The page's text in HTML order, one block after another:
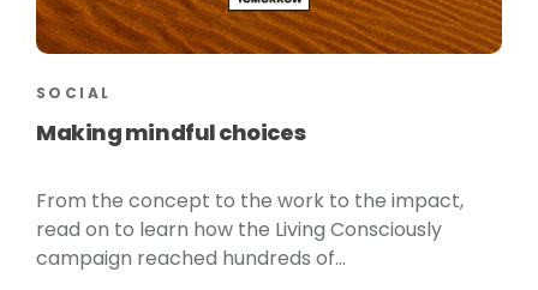
SOCIAL
Making mindful choices
From the concept to the work to the impact,
read on to learn how the Living Consciously
campaign reached hundreds of...